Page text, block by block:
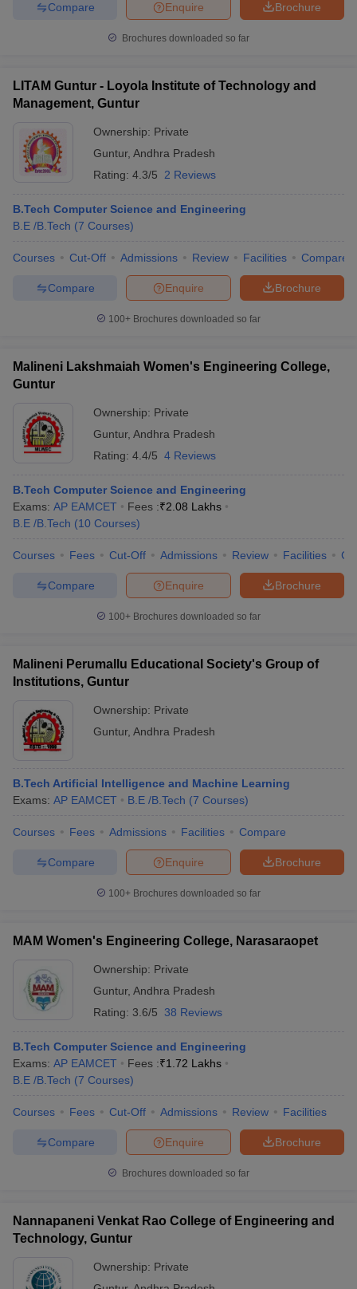
Brochure
Enquire
Compare
Brochures downloaded so far
LITAM Guntur - Loyola Institute of Technology and
Management, Guntur
Ownership: Private
Guntur, Andhra Pradesh
Rating: 4.3/5 2 Reviews
B.Tech Computer Science and Engineering
B.E /B.Tech (7 Courses)
Courses Cut-Off Admissions Review Facilities Compare
Brochure
Enquire
Compare
100+ Brochures downloaded so far
Malineni Lakshmaiah Women's Engineering College,
Guntur
Ownership: Private
Guntur, Andhra Pradesh
Rating: 4.4/5 4 Reviews
B.Tech Computer Science and Engineering
Exams: AP EAMCET Fees :₹2.08 Lakhs
B.E /B.Tech (10 Courses)
Courses Fees Cut-Off Admissions Review Facilities
Brochure
Enquire
Compare
100+ Brochures downloaded so far
Malineni Perumallu Educational Society's Group of
Institutions, Guntur
Ownership: Private
Guntur, Andhra Pradesh
B.Tech Artificial Intelligence and Machine Learning
Exams: AP EAMCET B.E /B.Tech (7 Courses)
Courses Fees Admissions Facilities Compare
Brochure
Enquire
Compare
100+ Brochures downloaded so far
MAM Women's Engineering College, Narasaraopet
Ownership: Private
Guntur, Andhra Pradesh
Rating: 3.6/5 38 Reviews
B.Tech Computer Science and Engineering
Exams: AP EAMCET Fees :₹1.72 Lakhs
B.E /B.Tech (7 Courses)
Courses Fees Cut-Off Admissions Review Facilities
Brochure
Enquire
Compare
Brochures downloaded so far
Nannapaneni Venkat Rao College of Engineering and
Technology, Guntur
Ownership: Private